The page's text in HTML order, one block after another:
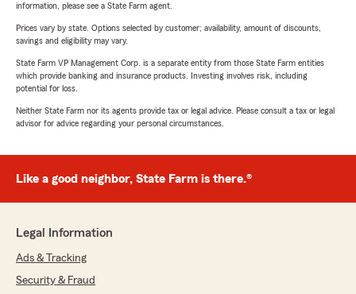
information, please see a State Farm agent.
Prices vary by state. Options selected by customer; availability, amount of discounts,
savings and eligibility may vary.
State Farm VP Management Corp. is a separate entity from those State Farm entities
which provide banking and insurance products. Investing involves risk, including
potential for loss.
Neither State Farm nor its agents provide tax or legal advice. Please consult a tax or legal
advisor for advice regarding your personal circumstances.
Like a good neighbor, State Farm is there.®
Legal Information
Ads & Tracking
Security & Fraud